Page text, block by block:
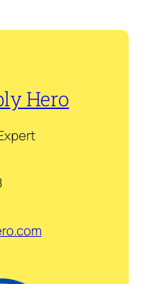
Hero